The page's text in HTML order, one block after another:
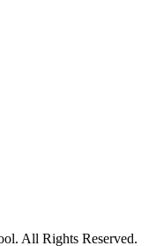
All Rights Reserved.